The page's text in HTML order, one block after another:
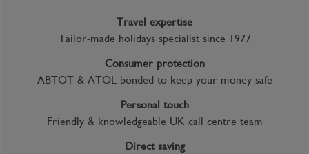
Travel expertise
Tailor-made holidays specialist since 1977
Consumer protection
ABTOT & ATOL bonded to keep your money safe
Personal touch
Friendly & knowledgeable UK call centre team
Direct saving